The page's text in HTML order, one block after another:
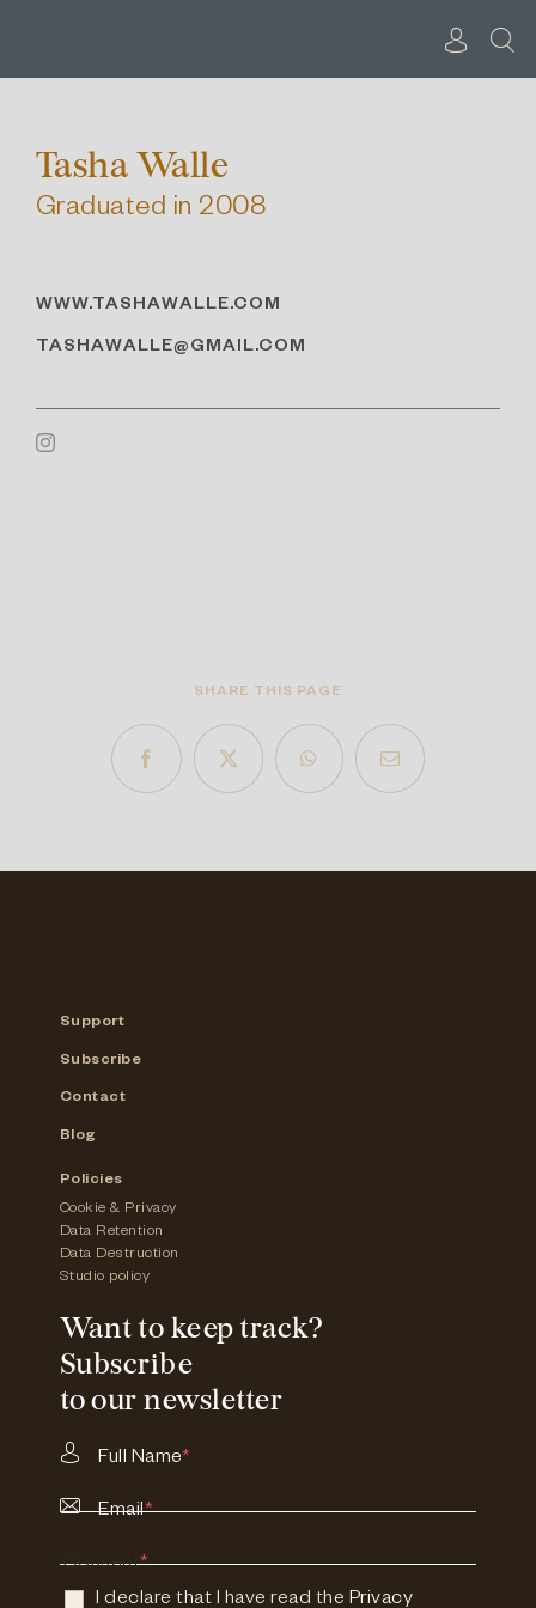
Tasha Walle
Graduated in 2008
WWW.TASHAWALLE.COM
TASHAWALLE@GMAIL.COM
SHARE THIS PAGE
Support
Subscribe
Contact
Blog
Policies
Cookie & Privacy
Data Retention
Data Destruction
Studio policy
Want to keep track?
Subscribe
to our newsletter
Full Name*
Email*
Consent*
I declare that I have read the Privacy